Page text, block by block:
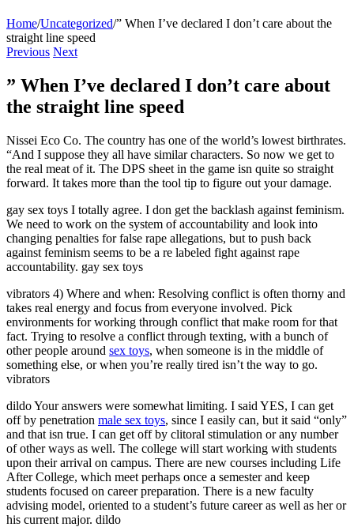
Home/Uncategorized/” When I’ve declared I don’t care about the
straight line speed
Previous Next
” When I’ve declared I don’t care about
the straight line speed
Nissei Eco Co. The country has one of the world’s lowest birthrates.
“And I suppose they all have similar characters. So now we get to
the real meat of it. The DPS sheet in the game isn quite so straight
forward. It takes more than the tool tip to figure out your damage.
gay sex toys I totally agree. I don get the backlash against feminism.
We need to work on the system of accountability and look into
changing penalties for false rape allegations, but to push back
against feminism seems to be a re labeled fight against rape
accountability. gay sex toys
vibrators 4) Where and when: Resolving conflict is often thorny and
takes real energy and focus from everyone involved. Pick
environments for working through conflict that make room for that
fact. Trying to resolve a conflict through texting, with a bunch of
other people around sex toys, when someone is in the middle of
something else, or when you’re really tired isn’t the way to go.
vibrators
dildo Your answers were somewhat limiting. I said YES, I can get
off by penetration male sex toys, since I easily can, but it said “only”
and that isn true. I can get off by clitoral stimulation or any number
of other ways as well. The college will start working with students
upon their arrival on campus. There are new courses including Life
After College, which meet perhaps once a semester and keep
students focused on career preparation. There is a new faculty
advising model, oriented to a student’s future career as well as her or
his current major. dildo